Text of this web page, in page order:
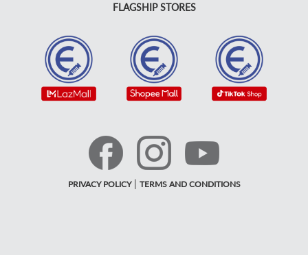
FLAGSHIP STORES
PRIVACY POLICY| TERMS AND CONDITIONS